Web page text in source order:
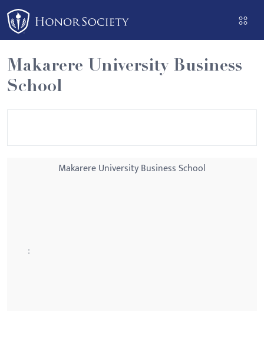
Please
note:
This
website
includes
an
Makarere University Business
School
Makarere University Business School
: